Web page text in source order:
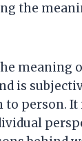
the
meaning
is
person. It